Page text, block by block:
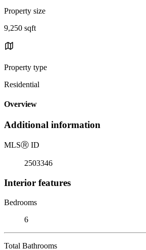
Property size
9,250 sqft
Property type
Residential
Overview
Additional information
MLSⓇ ID
2503346
Interior features
Bedrooms
6
Total Bathrooms